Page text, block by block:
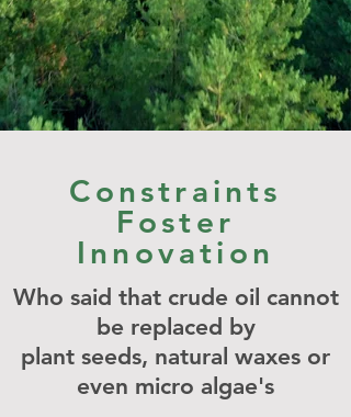
Constraints
Foster
Innovation
Who said that crude oil cannot
be replaced by
plant seeds, natural waxes or
even micro algae's